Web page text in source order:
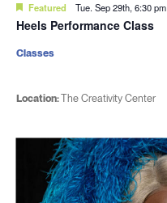
Featured Tue. Sep 29th, 6:30 pm
Heels Performance Class
Location:The Creativity Center
Classes